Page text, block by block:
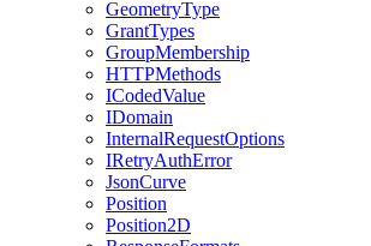
GeometryType
GrantTypes
GroupMembership
HTTPMethods
ICodedValue
IDomain
InternalRequestOptions
IRetryAuthError
JsonCurve
Position
Position2D